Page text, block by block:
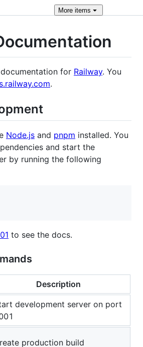
Moreitems
for Railway. You
.
Node.js and pnpm installed. You
and start the
by running the following
to see the docs.
Description
development server on port
production build